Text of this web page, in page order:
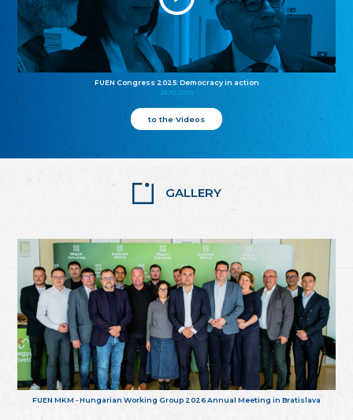
FUEN Congress 2025: Democracy in action
25.10.2025
to the Videos
GALLERY
FUEN MKM - Hungarian Working Group 2026 Annual Meeting in Bratislava